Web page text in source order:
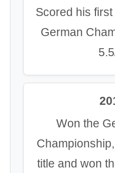
Scored his
German
Won the
title and won